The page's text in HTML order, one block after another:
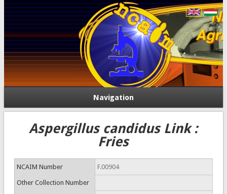
Navigation
Aspergillus candidus Link :
Fries
NCAIM Number F.00904
Other Collection Number